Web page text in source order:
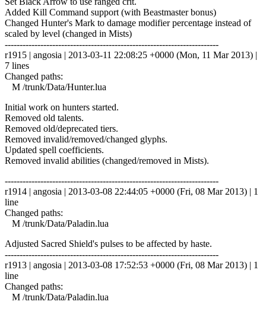
Added Kill Command support (with Beastmaster bonus)
Changed Hunter's Mark to damage modifier percentage instead of
scaled by level (changed in Mists)
------------------------------------------------------------------------
r1915 | angosia | 2013-03-11 22:08:25 +0000 (Mon, 11 Mar 2013) |
7 lines
Changed paths:
M /trunk/Data/Hunter.lua
Initial work on hunters started.
Removed old talents.
Removed old/deprecated tiers.
Removed invalid/removed/changed glyphs.
Updated spell coefficients.
Removed invalid abilities (changed/removed in Mists).
------------------------------------------------------------------------
r1914 | angosia | 2013-03-08 22:44:05 +0000 (Fri, 08 Mar 2013) | 1
line
Changed paths:
M /trunk/Data/Paladin.lua
Adjusted Sacred Shield's pulses to be affected by haste.
------------------------------------------------------------------------
r1913 | angosia | 2013-03-08 17:52:53 +0000 (Fri, 08 Mar 2013) | 1
line
Changed paths:
M /trunk/Data/Paladin.lua